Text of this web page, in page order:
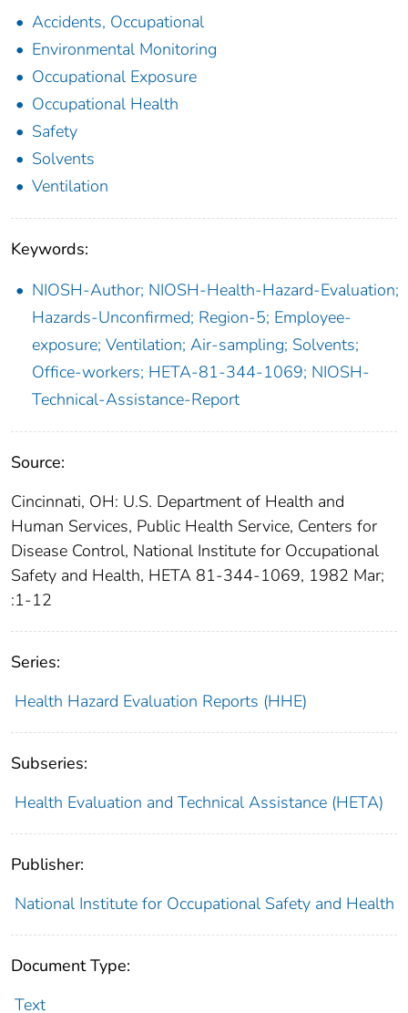
Accidents, Occupational
Environmental Monitoring
Occupational Exposure
Occupational Health
Safety
Solvents
Ventilation
Keywords:
NIOSH-Author; NIOSH-Health-Hazard-Evaluation;
Hazards-Unconfirmed; Region-5; Employee-
exposure; Ventilation; Air-sampling; Solvents;
Office-workers; HETA-81-344-1069; NIOSH-
Technical-Assistance-Report
Source:
Cincinnati, OH: U.S. Department of Health and
Human Services, Public Health Service, Centers for
Disease Control, National Institute for Occupational
Safety and Health, HETA 81-344-1069, 1982 Mar;
:1-12
Series:
Health Hazard Evaluation Reports (HHE)
Subseries:
Health Evaluation and Technical Assistance (HETA)
Publisher:
National Institute for Occupational Safety and Health
Document Type:
Text